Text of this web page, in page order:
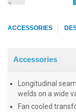
ACCESSORIES
Accessories
Longitudinal
welds on a wide
Fan cooled